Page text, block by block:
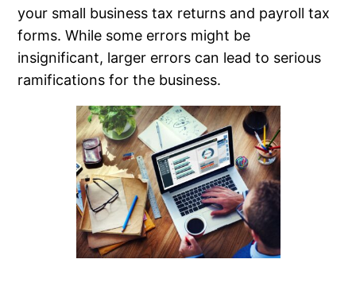
your small business tax returns and payroll tax
forms. While some errors might be
insignificant, larger errors can lead to serious
ramifications for the business.